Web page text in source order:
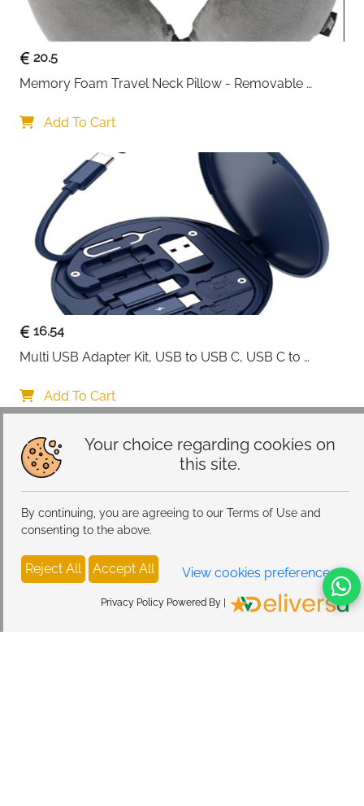
Your choice regarding cookies on
this site.
By continuing, you are agreeing to our Terms of Use and
consenting to the above.
Reject All Accept All View cookies preferences
Privacy Policy Powered By |
20.5
Memory Foam Travel Neck Pillow - Removable
Add To Cart
16.54
Multi USB Adapter Kit, USB to USB C, USB C to
A/Type C to Male Micro/Type C/Lightning, SIM Card
Storage, Tray Eject Pin, Phone Holder (blue)
Add To Cart